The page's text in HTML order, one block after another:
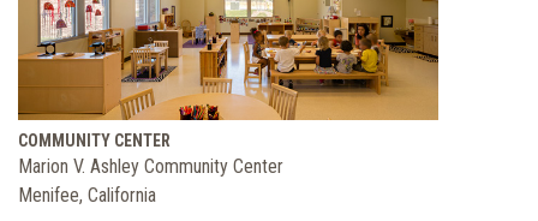
COMMUNITY CENTER
Marion V. Ashley Community Center
Menifee, California